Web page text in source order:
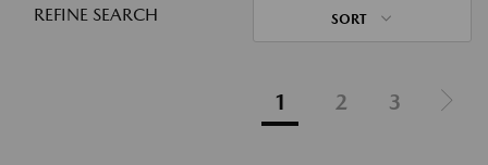
REFINE SEARCH SORT
1 2 3